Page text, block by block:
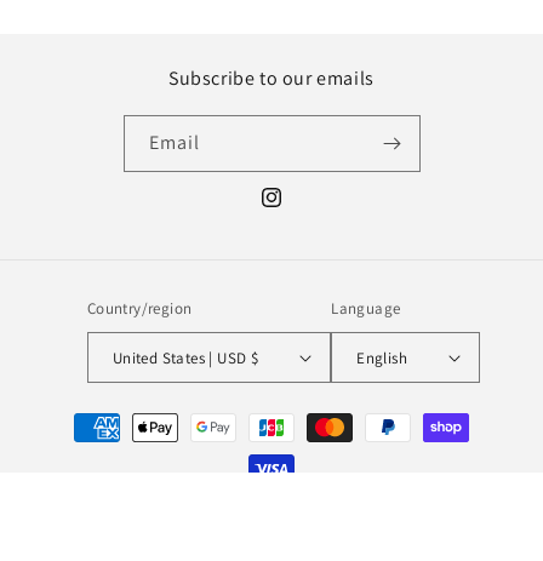
Subscribe to our emails
Email
Instagram
Country/region
United States | USD $
Language
English
Payment
methods